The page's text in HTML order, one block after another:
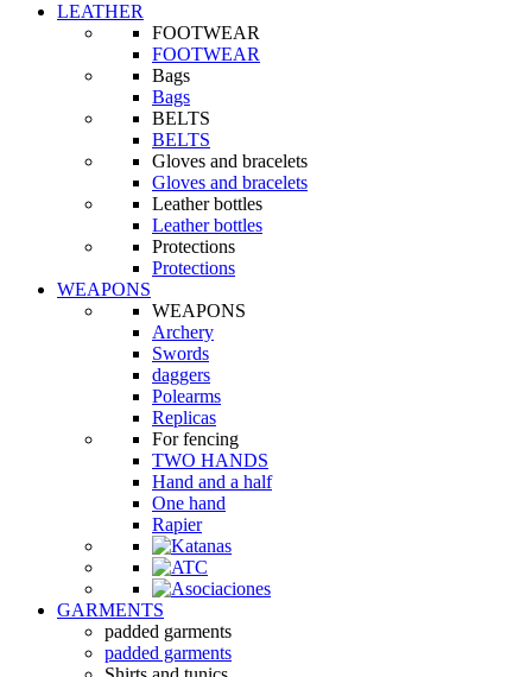
LEATHER
FOOTWEAR
FOOTWEAR
Bags
Bags
BELTS
BELTS
Gloves and bracelets
Gloves and bracelets
Leather bottles
Leather bottles
Protections
Protections
WEAPONS
WEAPONS
Archery
Swords
daggers
Polearms
Replicas
For fencing
TWO HANDS
Hand and a half
One hand
Rapier
GARMENTS
padded garments
padded garments